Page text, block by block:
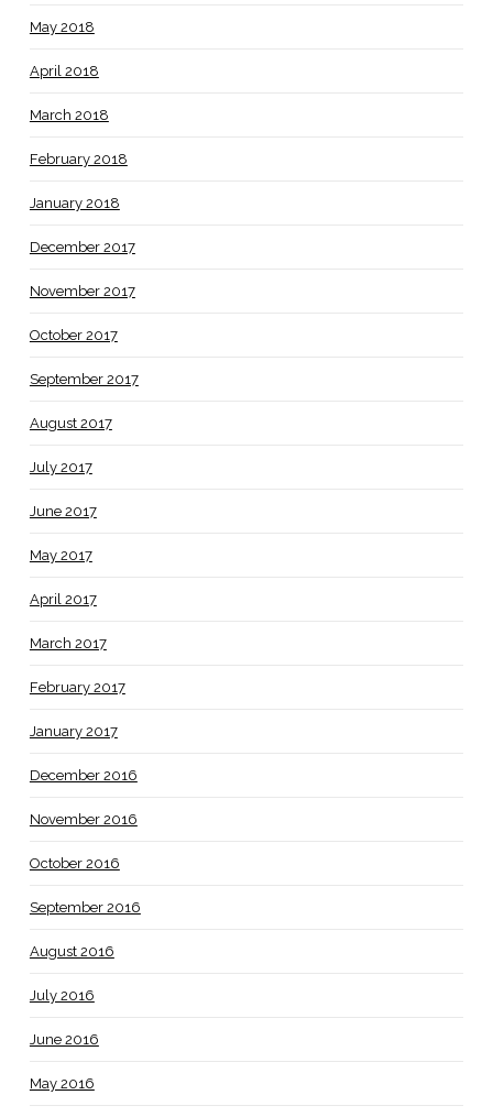
May 2018
April 2018
March 2018
February 2018
January 2018
December 2017
November 2017
October 2017
September 2017
August 2017
July 2017
June 2017
May 2017
April 2017
March 2017
February 2017
January 2017
December 2016
November 2016
October 2016
September 2016
August 2016
July 2016
June 2016
May 2016